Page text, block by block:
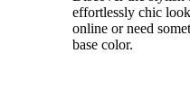
effortlessly chic
online or need
base color.